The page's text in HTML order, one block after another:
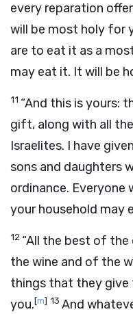
every reparation
will be most holy for
are to eat it as a
may eat it. It will be
11 “And this is yours:
gift, along with all
Israelites. I have
sons and daughters
ordinance. Everyone
your household may
12 “All the best of
the wine and of the
things that they give
you.[m] 13 And